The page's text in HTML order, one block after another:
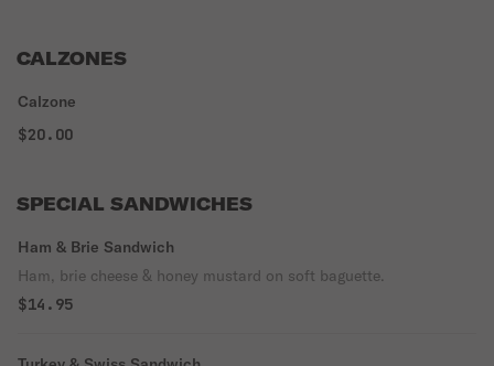
CALZONES
Calzone
$20.00
SPECIAL SANDWICHES
Ham & Brie Sandwich
Ham, brie cheese & honey mustard on soft baguette.
$14.95